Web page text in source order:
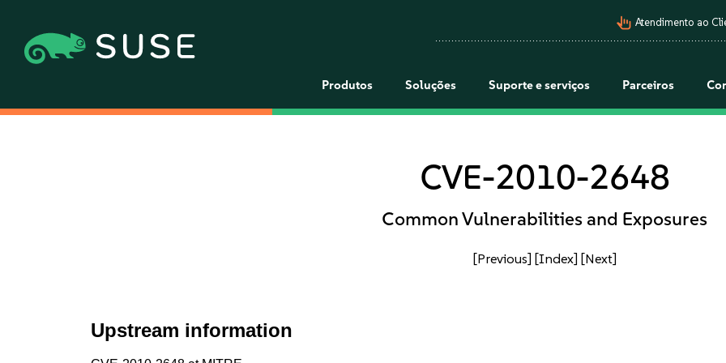
pan_tool_alt Atendimento ao
Produtos Soluções Suporte e serviços Parceiros
CVE-2010-2648
Common Vulnerabilities and Exposures
[Previous] [Index] [Next]
Upstream information